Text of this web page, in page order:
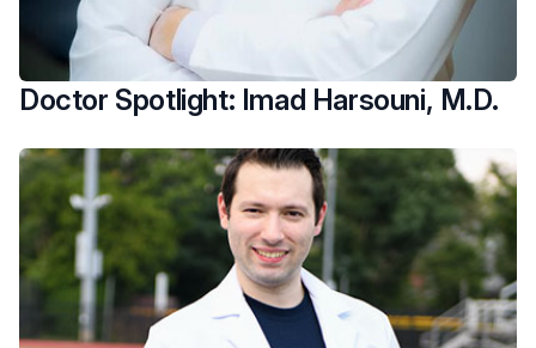
Doctor Spotlight: Imad Harsouni, M.D.